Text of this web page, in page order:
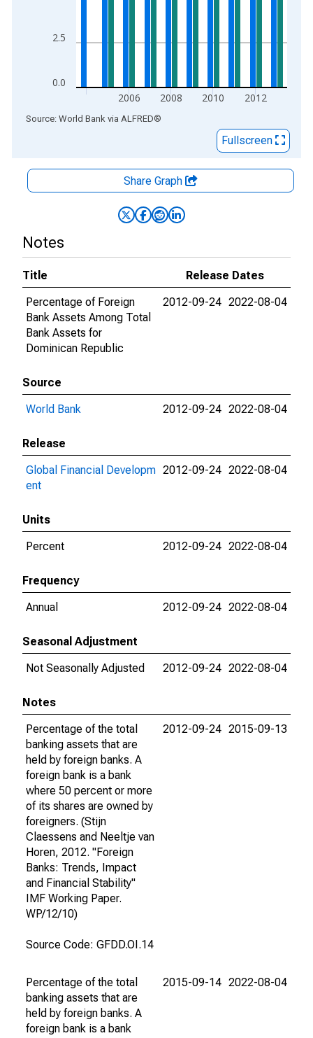
0.0
2.5
2006 2008 2010 2012
End of interactive chart.
Source: World Bank via ALFRED®
Fullscreen
Share Graph
Notes
Title
Release Dates
Percentage of Foreign
Bank Assets Among Total
Bank Assets for
Dominican Republic
2012-09-24 2022-08-04
Source
World Bank
2012-09-24 2022-08-04
Release
Global Financial Developm
ent
2012-09-24 2022-08-04
Units
Percent
2012-09-24 2022-08-04
Frequency
Annual
2012-09-24 2022-08-04
Seasonal Adjustment
Not Seasonally Adjusted
2012-09-24 2022-08-04
Notes
Percentage of the total
banking assets that are
held by foreign banks. A
foreign bank is a bank
where 50 percent or more
of its shares are owned by
foreigners. (Stijn
Claessens and Neeltje van
Horen, 2012. "Foreign
Banks: Trends, Impact
and Financial Stability"
IMF Working Paper.
WP/12/10)
Source Code: GFDD.OI.14
2012-09-24 2015-09-13
Percentage of the total
banking assets that are
held by foreign banks. A
foreign bank is a bank
2015-09-14 2022-08-04